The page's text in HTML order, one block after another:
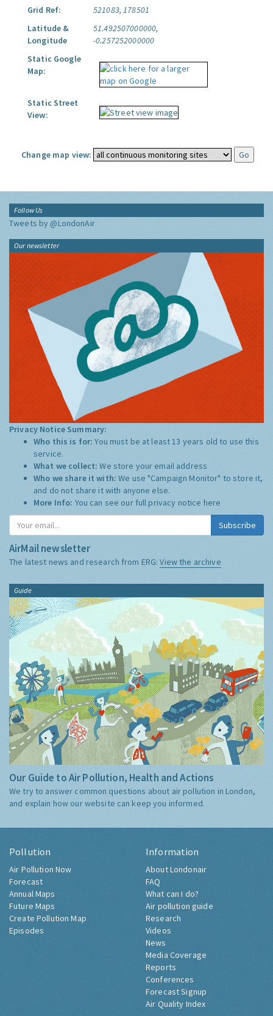
Grid Ref:
521083, 178501
Latitude &
Longitude
51.492507000000,
-0.257252000000
Static Google
Map:
Static Street
View:
Change map view:
Follow Us
Tweets by @LondonAir
Our newsletter
Privacy Notice Summary:
Who this is for:You must be at least 13 years old to use this
service.
What we collect:We store your email address
Who we share it with:We use "Campaign Monitor" to store it,
and do not share it with anyone else.
More Info: You can see our full privacy notice here
Subscribe
AirMail newsletter
The latest news and research from ERG:View the archive
Guide
Our Guide to Air Pollution, Health and Actions
We try to answer common questions about air pollution in London,
and explain how our website can keep you informed.
Pollution
Air Pollution Now
Forecast
Annual Maps
Future Maps
Create Pollution Map
Episodes
Information
About Londonair
FAQ
What can I do?
Air pollution guide
Research
Videos
News
Media Coverage
Reports
Conferences
Forecast Signup
Air Quality Index